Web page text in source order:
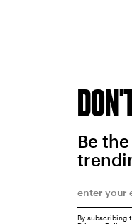
Be
By subscribing